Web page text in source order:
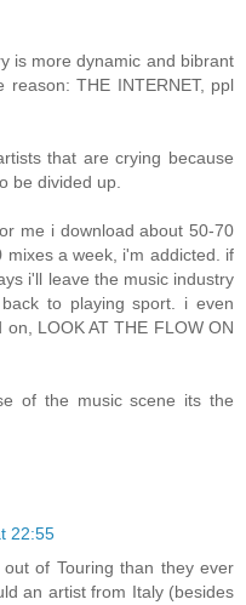
is more dynamic and bibrant
THE INTERNET, ppl
that are crying because
be divided up.
me i download about 50-70
a week, i'm addicted. if
i'll leave the music industry
to playing sport. i even
LOOK AT THE FLOW ON
of the music scene its the
22:55
of Touring than they ever
an artist from Italy (besides